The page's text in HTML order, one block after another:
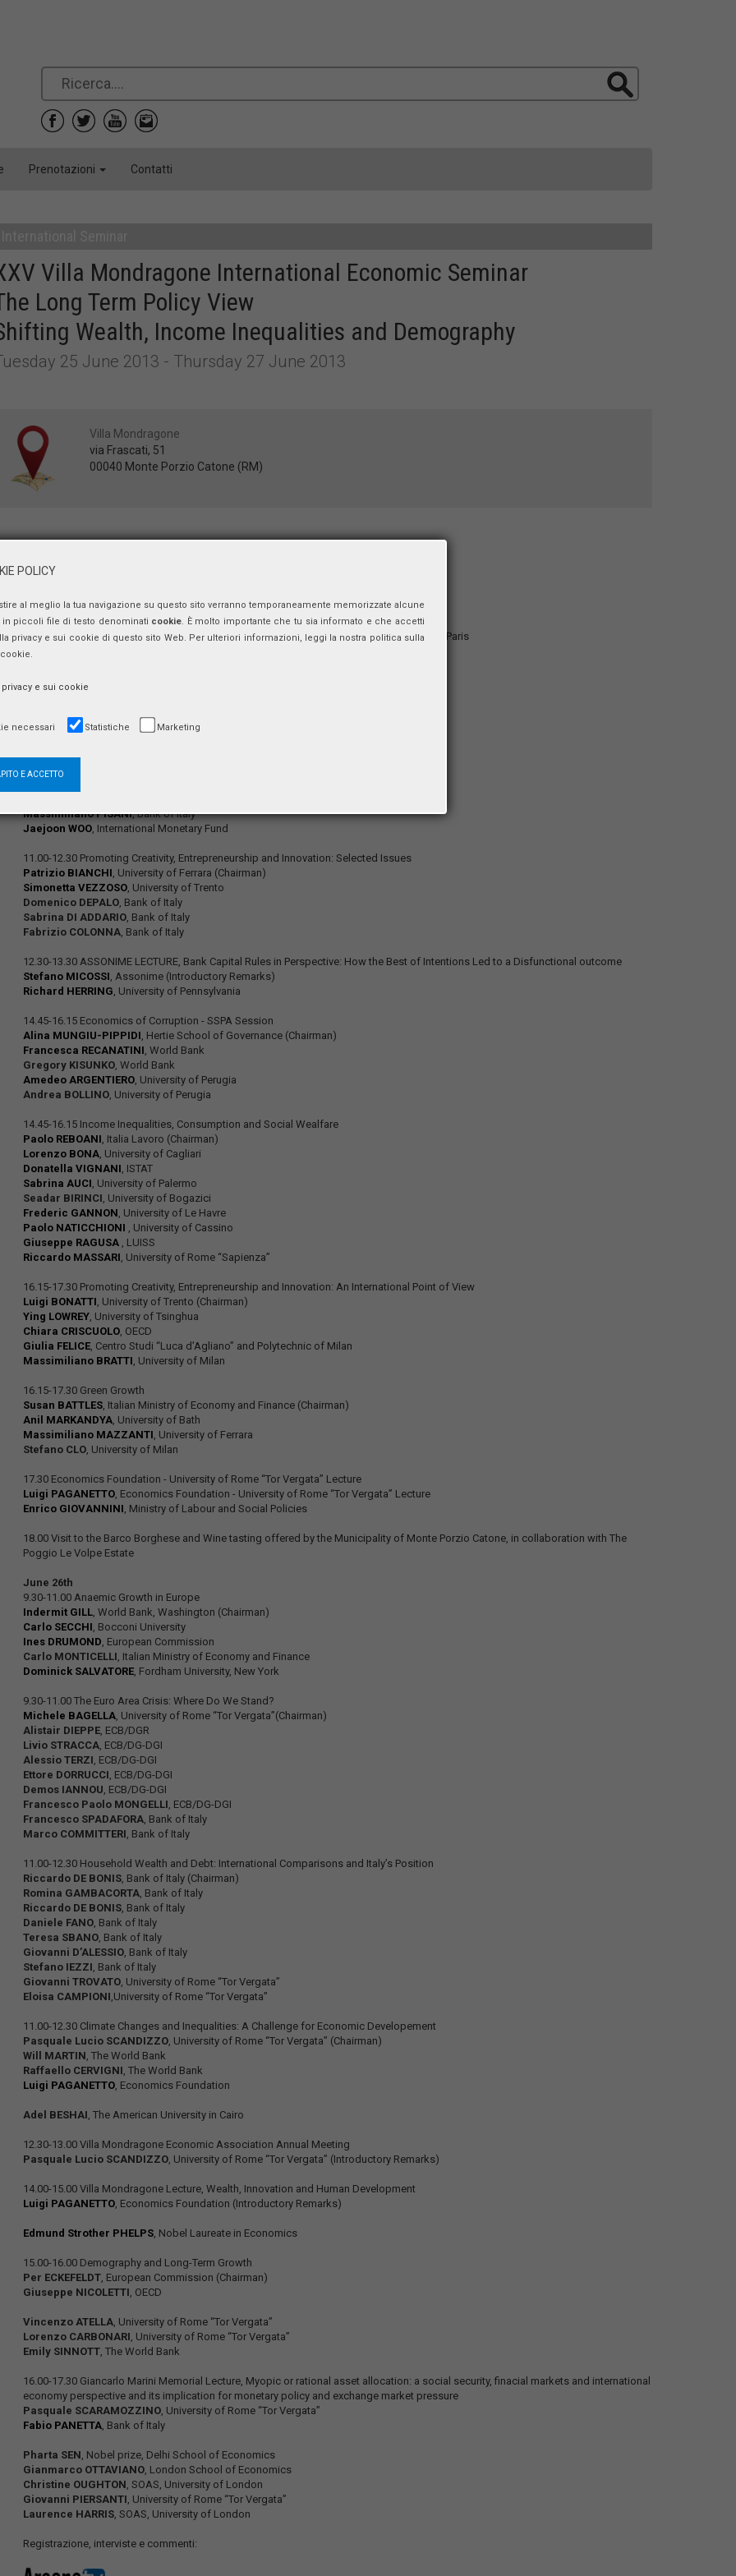
Prenotazioni Contatti
Villa Mondragone International Economic Seminar
Long Term Policy View
Wealth, Income Inequalities and Demography
25 June 2013 - Thursday 27 June 2013
Villa Mondragone
via Frascati, 51
00040 Monte Porzio Catone (RM)
Luigi PAGANETTO
9.30-11.00 Inequality, Labor Market and Growth
Dominick SALVATORE, Fordham University, New York (Chairman)
Stefano SCARPETTA, OECD, Organisation for Economic Co-operation and Development, Paris
Andrea BRANDOLINI
Fred CAMPANO
Francesco NUCCI, University of Rome “Sapienza” (Chairman)
Christiane NICKEL
Andreas TUDYKA
Massimiliano PISANI, Bank of Italy
Jaejoon WOO, International Monetary Fund
11.00-12.30 Promoting Creativity, Entrepreneurship and Innovation: Selected Issues
Patrizio BIANCHI, University of Ferrara (Chairman)
Simonetta VEZZOSO, University of Trento
Domenico DEPALO, Bank of Italy
Sabrina DI ADDARIO, Bank of Italy
Fabrizio COLONNA, Bank of Italy
12.30-13.30 ASSONIME LECTURE, Bank Capital Rules in Perspective: How the Best of Intentions Led to a Disfunctional outcome
Stefano MICOSSI, Assonime (Introductory Remarks)
Richard HERRING, University of Pennsylvania
14.45-16.15 Economics of Corruption - SSPA Session
Alina MUNGIU-PIPPIDI, Hertie School of Governance (Chairman)
Francesca RECANATINI, World Bank
Gregory KISUNKO, World Bank
Amedeo ARGENTIERO, University of Perugia
Andrea BOLLINO, University of Perugia
14.45-16.15 Income Inequalities, Consumption and Social Wealfare
Paolo REBOANI, Italia Lavoro (Chairman)
Lorenzo BONA, University of Cagliari
Donatella VIGNANI, ISTAT
Sabrina AUCI, University of Palermo
Seadar BIRINCI, University of Bogazici
Frederic GANNON, University of Le Havre
Paolo NATICCHIONI , University of Cassino
Giuseppe RAGUSA , LUISS
Riccardo MASSARI, University of Rome “Sapienza”
16.15-17.30 Promoting Creativity, Entrepreneurship and Innovation: An International Point of View
Luigi BONATTI, University of Trento (Chairman)
Ying LOWREY, University of Tsinghua
Chiara CRISCUOLO, OECD
Giulia FELICE, Centro Studi “Luca d’Agliano” and Polytechnic of Milan
Massimiliano BRATTI, University of Milan
16.15-17.30 Green Growth
Susan BATTLES, Italian Ministry of Economy and Finance (Chairman)
Anil MARKANDYA, University of Bath
Massimiliano MAZZANTI, University of Ferrara
Stefano CLO, University of Milan
17.30 Economics Foundation - University of Rome “Tor Vergata” Lecture
Luigi PAGANETTO, Economics Foundation - University of Rome “Tor Vergata” Lecture
Enrico GIOVANNINI, Ministry of Labour and Social Policies
18.00 Visit to the Barco Borghese and Wine tasting offered by the Municipality of Monte Porzio Catone, in collaboration with The
Poggio Le Volpe Estate
June 26th
9.30-11.00 Anaemic Growth in Europe
Indermit GILL, World Bank, Washington (Chairman)
Carlo SECCHI, Bocconi University
Ines DRUMOND, European Commission
Carlo MONTICELLI, Italian Ministry of Economy and Finance
Dominick SALVATORE, Fordham University, New York
9.30-11.00 The Euro Area Crisis: Where Do We Stand?
Michele BAGELLA, University of Rome “Tor Vergata”(Chairman)
Alistair DIEPPE, ECB/DGR
Livio STRACCA, ECB/DG-DGI
Alessio TERZI, ECB/DG-DGI
Ettore DORRUCCI, ECB/DG-DGI
Demos IANNOU, ECB/DG-DGI
Francesco Paolo MONGELLI, ECB/DG-DGI
Francesco SPADAFORA, Bank of Italy
Marco COMMITTERI, Bank of Italy
11.00-12.30 Household Wealth and Debt: International Comparisons and Italy’s Position
Riccardo DE BONIS, Bank of Italy (Chairman)
Romina GAMBACORTA, Bank of Italy
Riccardo DE BONIS, Bank of Italy
Daniele FANO, Bank of Italy
Teresa SBANO, Bank of Italy
Giovanni D’ALESSIO, Bank of Italy
Stefano IEZZI, Bank of Italy
Giovanni TROVATO, University of Rome “Tor Vergata”
Eloisa CAMPIONI,University of Rome “Tor Vergata”
11.00-12.30 Climate Changes and Inequalities: A Challenge for Economic Developement
Pasquale Lucio SCANDIZZO, University of Rome “Tor Vergata” (Chairman)
Will MARTIN, The World Bank
Raffaello CERVIGNI, The World Bank
Luigi PAGANETTO, Economics Foundation
Adel BESHAI, The American University in Cairo
12.30-13.00 Villa Mondragone Economic Association Annual Meeting
Pasquale Lucio SCANDIZZO, University of Rome “Tor Vergata” (Introductory Remarks)
14.00-15.00 Villa Mondragone Lecture, Wealth, Innovation and Human Development
Luigi PAGANETTO, Economics Foundation (Introductory Remarks)
Edmund Strother PHELPS, Nobel Laureate in Economics
15.00-16.00 Demography and Long-Term Growth
Per ECKEFELDT, European Commission (Chairman)
Giuseppe NICOLETTI, OECD
Vincenzo ATELLA, University of Rome “Tor Vergata”
Lorenzo CARBONARI, University of Rome “Tor Vergata”
Emily SINNOTT, The World Bank
16.00-17.30 Giancarlo Marini Memorial Lecture, Myopic or rational asset allocation: a social security, finacial markets and international
economy perspective and its implication for monetary policy and exchange market pressure
Pasquale SCARAMOZZINO, University of Rome “Tor Vergata”
Fabio PANETTA, Bank of Italy
Pharta SEN, Nobel prize, Delhi School of Economics
Gianmarco OTTAVIANO, London School of Economics
Christine OUGHTON, SOAS, University of London
Giovanni PIERSANTI, University of Rome “Tor Vergata”
Laurence HARRIS, SOAS, University of London
Registrazione, interviste e commenti:
POLICY
al meglio la tua navigazione su questo sito verranno temporaneamente memorizzate alcune
piccoli file di testo denominati cookie. È molto importante che tu sia informato e che accetti
privacy e sui cookie di questo sito Web. Per ulteriori informazioni, leggi la nostra politica sulla
e sui cookie
necessari Statistiche Marketing
E ACCETTO